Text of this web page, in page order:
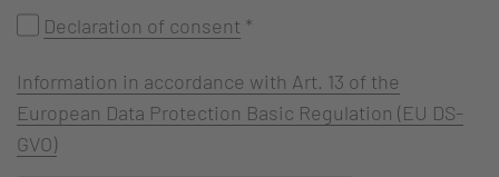
Declaration of consent *
Information in accordance with Art. 13 of the
European Data Protection Basic Regulation (EU DS-
GVO)